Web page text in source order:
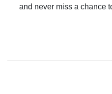
and never miss a chance